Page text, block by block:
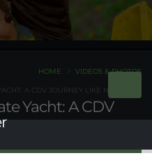
Yacht: A CDV
HOME VIDEOS & PHOTOS
A CDV JOURNEY LIKE NO OTHER